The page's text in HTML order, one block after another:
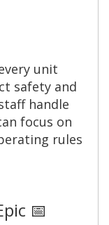
unit
safety and
handle
focus on
rules
📅